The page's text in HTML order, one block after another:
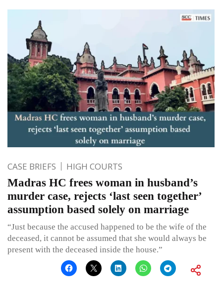
CASE BRIEFS HIGH COURTS
Madras HC frees woman in husband’s
murder case, rejects ‘last seen together’
assumption based solely on marriage
“Just because the accused happened to be the wife of the
deceased, it cannot be assumed that she would always be
present with the deceased inside the house.”